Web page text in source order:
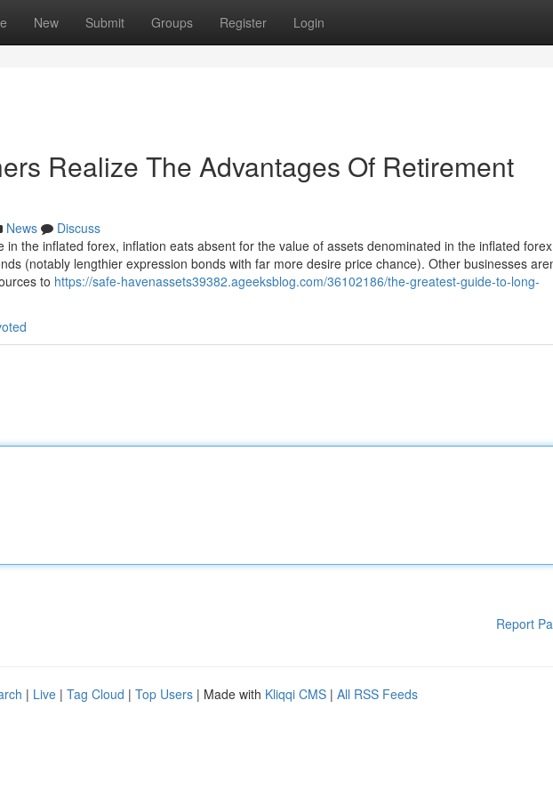
New Submit Groups Register Login
Realize The Advantages Of Retirement
News
Discuss
in the inflated forex, inflation eats absent for the value of assets denominated in the inflated
(notably lengthier expression bonds with far more desire price chance). Other businesses
to https://safe-havenassets39382.ageeksblog.com/36102186/the-greatest-guide-to-long-
Report
| Live | Tag Cloud | Top Users | Made with Kliqqi CMS | All RSS Feeds